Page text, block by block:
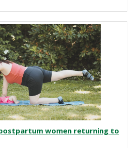
women returning to